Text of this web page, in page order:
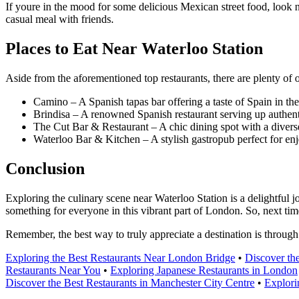
If youre in the mood for some delicious Mexican street food, look
casual meal with friends.
Places to Eat Near Waterloo Station
Aside from the aforementioned top restaurants, there are plenty
Camino – A Spanish tapas bar offering a taste of Spain in
Brindisa – A renowned Spanish restaurant serving up
The Cut Bar & Restaurant – A chic dining spot with a
Waterloo Bar & Kitchen – A stylish gastropub perfect for
Conclusion
Exploring the culinary scene near Waterloo Station is a delightful
something for everyone in this vibrant part of London. So, next
Remember, the best way to truly appreciate a destination is
Exploring the Best Restaurants Near London Bridge • Discover
Restaurants Near You • Exploring Japanese Restaurants in London
Discover the Best Restaurants in Manchester City Centre •